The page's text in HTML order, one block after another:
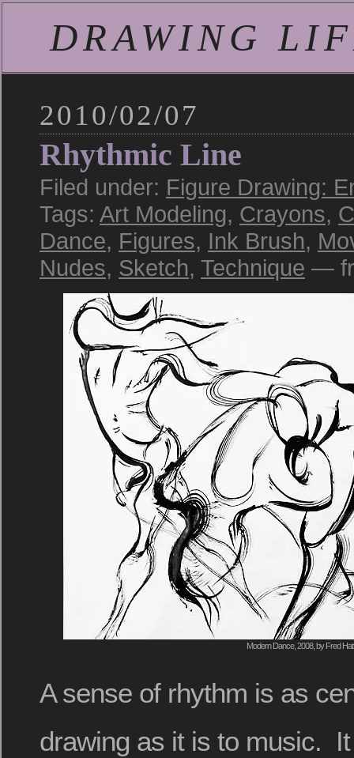
DRAWING
2010/02/07
Rhythmic Line
Filed under: Figure Drawing:
Tags: Art Modeling, Crayons,
Dance, Figures, Ink Brush,
Nudes, Sketch, Technique —
Modern Dance, 2008, by Fred Hatt
A sense of rhythm is as
drawing as it is to music.